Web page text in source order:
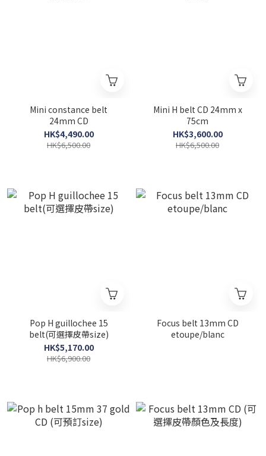
Mini constance belt
24mm CD
HK$4,490.00
HK$6,500.00
Mini H belt CD 24mm x
75cm
HK$3,600.00
HK$6,500.00
Pop H guillochee 15
belt(可選擇皮帶size)
HK$5,170.00
HK$6,900.00
Focus belt 13mm CD
etoupe/blanc